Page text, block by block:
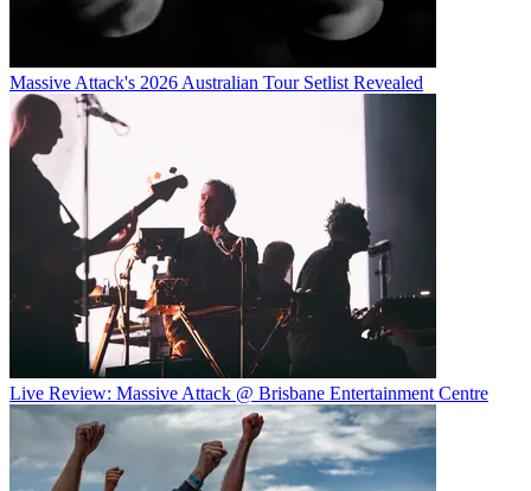
Massive Attack's 2026 Australian Tour Setlist Revealed
Live Review: Massive Attack @ Brisbane Entertainment Centre